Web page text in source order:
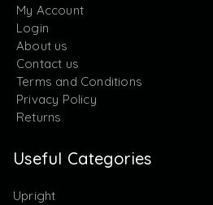
My Account
Login
About us
Contact us
Terms and Conditions
Privacy Policy
Returns
Useful Categories
Upright